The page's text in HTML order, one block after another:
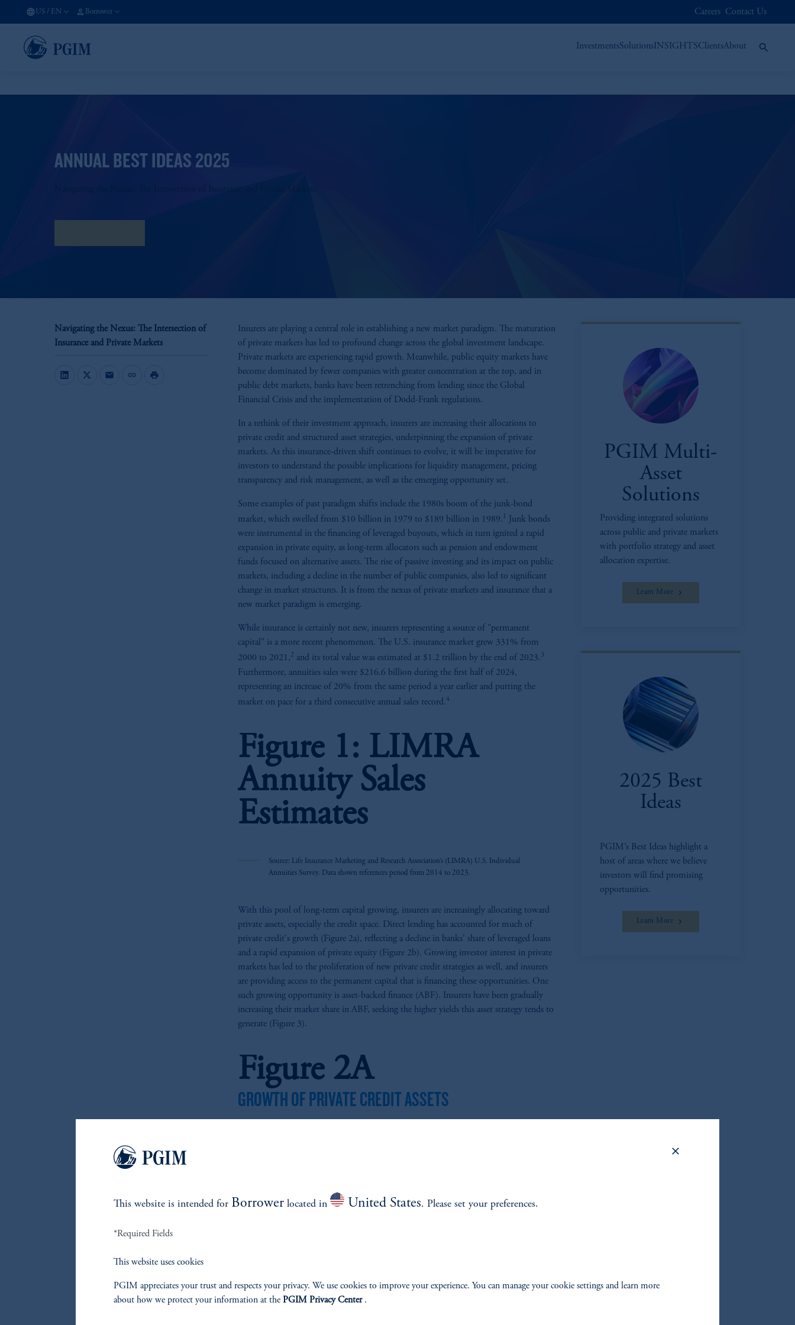
US / EN Borrower Careers Contact Us
InvestmentsSolutionsINSIGHTSClientsAbout
ANNUAL BEST IDEAS 2025
Navigating the Nexus: The Intersection of
Insurance and Private Markets
mail link print
Insurers are playing a central role in establishing a new market paradigm. The maturation
of private markets has led to profound change across the global investment landscape.
Private markets are experiencing rapid growth. Meanwhile, public equity markets have
become dominated by fewer companies with greater concentration at the top, and in
public debt markets, banks have been retrenching from lending since the Global
Financial Crisis and the implementation of Dodd-Frank regulations.
In a rethink of their investment approach, insurers are increasing their allocations to
private credit and structured asset strategies, underpinning the expansion of private
markets. As this insurance-driven shift continues to evolve, it will be imperative for
investors to understand the possible implications for liquidity management, pricing
transparency and risk management, as well as the emerging opportunity set.
Some examples of past paradigm shifts include the 1980s boom of the junk-bond
market, which swelled from $10 billion in 1979 to $189 billion in 1989.
Junk bonds
were instrumental in the financing of leveraged buyouts, which in turn ignited a rapid
expansion in private equity, as long-term allocators such as pension and endowment
funds focused on alternative assets. The rise of passive investing and its impact on public
markets, including a decline in the number of public companies, also led to significant
change in market structures. It is from the nexus of private markets and insurance that a
new market paradigm is emerging.
While insurance is certainly not new, insurers representing a source of "permanent
capital" is a more recent phenomenon. The U.S. insurance market grew 331% from
2000 to 2021,2 and its total value was estimated at $1.2 trillion by the end of 2023. 3
Furthermore, annuities sales were $216.6 billion during the first half of 2024,
representing an increase of 20% from the same period a year earlier and putting the
market on pace for a third consecutive annual sales record.4
Figure 1: LIMRA
Annuity Sales
Estimates
Source: Life Insurance Marketing and Research Association’s (LIMRA) U.S. Individual
Annuities Survey. Data shown references period from 2014 to 2023.
With this pool of long-term capital growing, insurers are increasingly allocating toward
private assets, especially the credit space. Direct lending has accounted for much of
private credit's growth (Figure 2a), reflecting a decline in banks' share of leveraged loans
and a rapid expansion of private equity (Figure 2b). Growing investor interest in private
markets has led to the proliferation of new private credit strategies as well, and insurers
are providing access to the permanent capital that is financing these opportunities. One
such growing opportunity is asset-backed finance (ABF). Insurers have been gradually
increasing their market share in ABF, seeking the higher yields this asset strategy tends to
generate (Figure 3).
Figure 2A
GROWTH OF PRIVATE CREDIT ASSETS
Lending Pullback
PGIM Multi-
Asset
Solutions
Providing integrated solutions
across public and private markets
with portfolio strategy and asset
allocation expertise.
Learn More
2025 Best
Ideas
PGIM’s Best Ideas highlight a
host of areas where we believe
investors will find promising
opportunities.
Learn More
This website is intended for Borrower located in United States. Please set your preferences.
*Required Fields
This website uses cookies
PGIM appreciates your trust and respects your privacy. We use cookies to improve your experience. You can manage your cookie settings and learn more
about how we protect your information at the PGIM Privacy Center.